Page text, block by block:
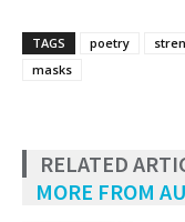
TAGS poetry
masks
RELATED
MORE FROM